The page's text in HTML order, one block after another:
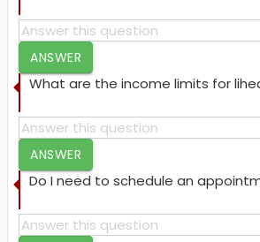
ANSWER
What are the income limits for
ANSWER
Do I need to schedule an